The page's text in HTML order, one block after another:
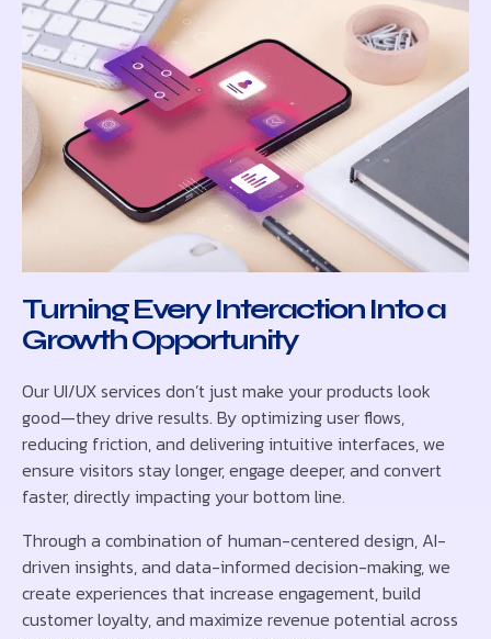
Turning Every Interaction Into a
Growth Opportunity
Our UI/UX services don’t just make your products look
good—they drive results. By optimizing user flows,
reducing friction, and delivering intuitive interfaces, we
ensure visitors stay longer, engage deeper, and convert
faster, directly impacting your bottom line.
Through a combination of human-centered design, AI-
driven insights, and data-informed decision-making, we
create experiences that increase engagement, build
customer loyalty, and maximize revenue potential across